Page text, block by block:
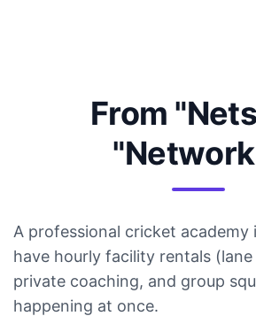
From
A professional cricket academy
have hourly facility rentals (lane
private coaching, and group
happening at once.